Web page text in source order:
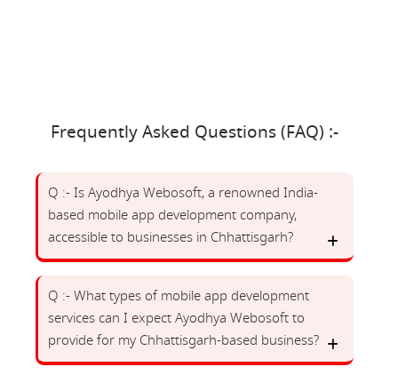
Frequently Asked Questions (FAQ) :-
Q :- Is Ayodhya Webosoft, a renowned India-
based mobile app development company,
accessible to businesses in Chhattisgarh?
Q :- What types of mobile app development
services can I expect Ayodhya Webosoft to
provide for my Chhattisgarh-based business?